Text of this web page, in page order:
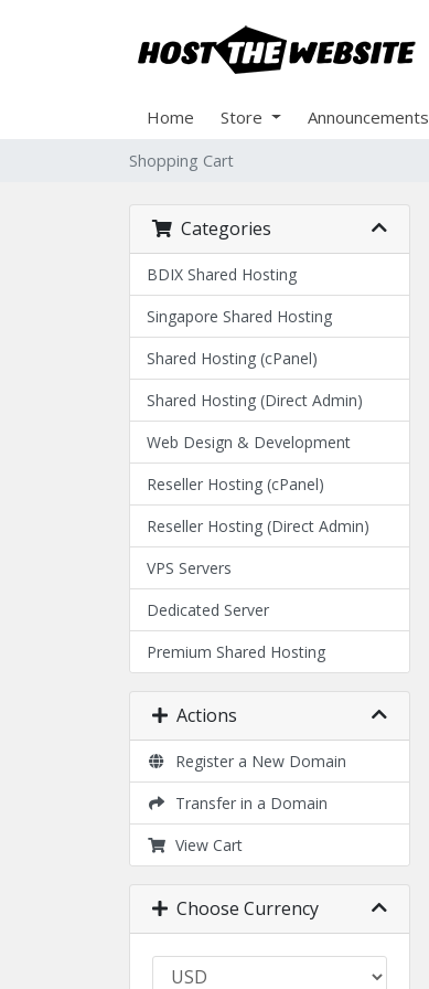
Home Store Announcements
Shopping Cart
Categories
BDIX Shared Hosting
Singapore Shared Hosting
Shared Hosting (cPanel)
Shared Hosting (Direct Admin)
Web Design & Development
Reseller Hosting (cPanel)
Reseller Hosting (Direct Admin)
VPS Servers
Dedicated Server
Premium Shared Hosting
Actions
Register a New Domain
Transfer in a Domain
View Cart
Choose Currency